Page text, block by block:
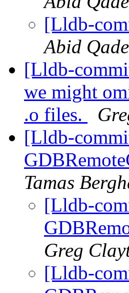
[Lldb-
Abid
[Lldb-
we might
.o files.
[Lldb-
Tamas
[Lldb-
Greg
[Lldb-